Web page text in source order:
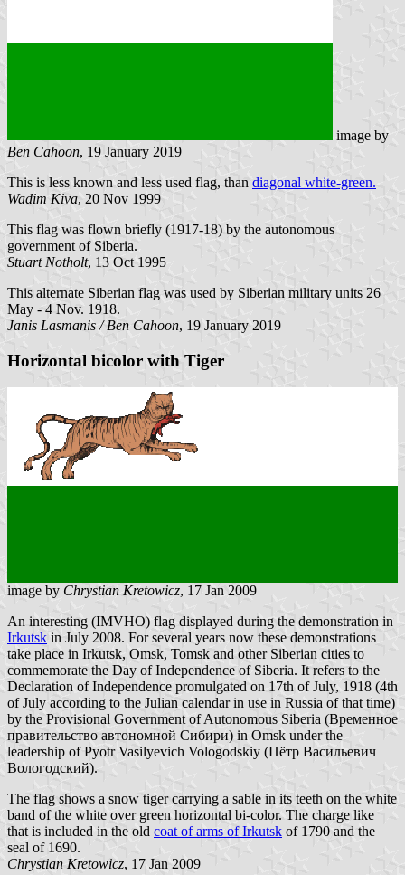
image by
Ben Cahoon, 19 January 2019
This is less known and less used flag, than diagonal white-green.
Wadim Kiva, 20 Nov 1999
This flag was flown briefly (1917-18) by the autonomous
government of Siberia.
Stuart Notholt, 13 Oct 1995
This alternate Siberian flag was used by Siberian military units 26
May - 4 Nov. 1918.
Janis Lasmanis / Ben Cahoon, 19 January 2019
Horizontal bicolor with Tiger
image by Chrystian Kretowicz, 17 Jan 2009
An interesting (IMVHO) flag displayed during the demonstration in
Irkutsk in July 2008. For several years now these demonstrations
take place in Irkutsk, Omsk, Tomsk and other Siberian cities to
commemorate the Day of Independence of Siberia. It refers to the
Declaration of Independence promulgated on 17th of July, 1918 (4th
of July according to the Julian calendar in use in Russia of that time)
by the Provisional Government of Autonomous Siberia (Временное
правительство автономной Сибири) in Omsk under the
leadership of Pyotr Vasilyevich Vologodskiy (Пётр Васильевич
Вологодский).
The flag shows a snow tiger carrying a sable in its teeth on the white
band of the white over green horizontal bi-color. The charge like
that is included in the old coat of arms of Irkutsk of 1790 and the
seal of 1690.
Chrystian Kretowicz, 17 Jan 2009